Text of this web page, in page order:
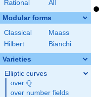
Rational All
Modular forms
Classical
Maass
Hilbert
Bianchi
Varieties
Elliptic curves
over \Q
Q
over number fields